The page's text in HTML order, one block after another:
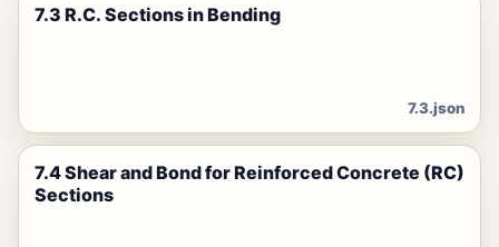
7.3 R.C. Sections in Bending
7.3.json
7.4 Shear and Bond for Reinforced Concrete (RC)
Sections